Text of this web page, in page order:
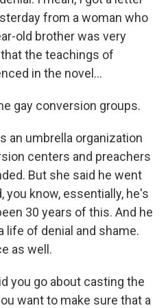
from a woman who
old brother was very
the teachings of
in the novel...
gay conversion groups.
an umbrella organization
centers and preachers
But she said he went
know, essentially, he's
30 years of this. And he
life of denial and shame.
as well.
you go about casting the
want to make sure that a